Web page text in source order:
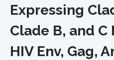
Expressing
Clade B, and
HIV Env, Gag,